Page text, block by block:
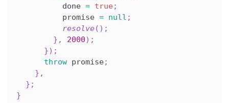
          done
= true ;
          promise
= null ;
resolve( ) ;
} , 2000) ;
}) ;
throw promise;
} ,
} ;
}